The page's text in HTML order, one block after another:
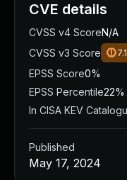
CVE details
CVSS v4 ScoreN/A
CVSS v3 Score
7.1
EPSS Score0%
EPSS Percentile22%
In CISA KEV
Published
May 17, 2024